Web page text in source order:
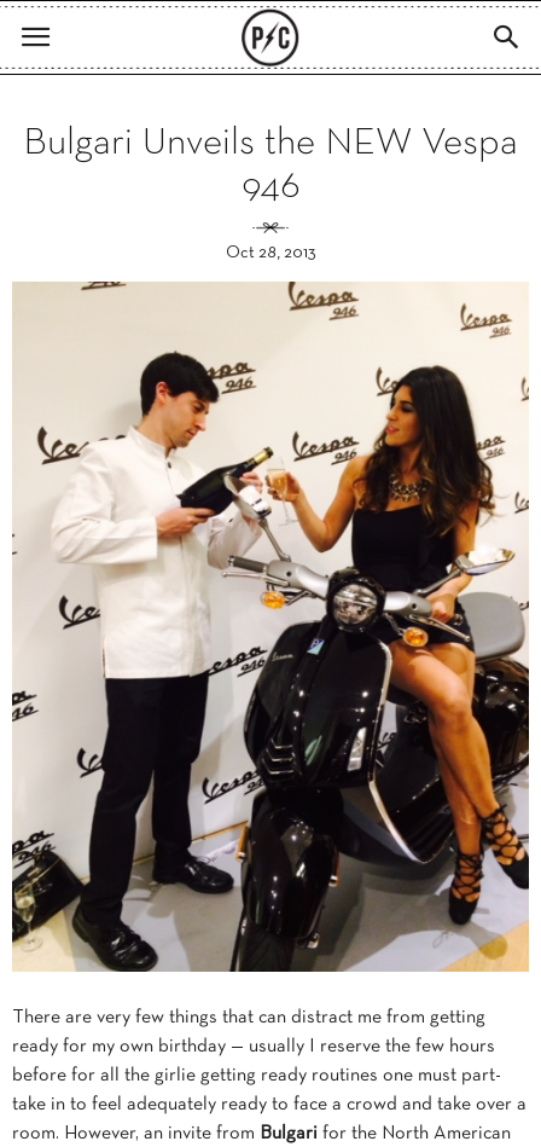
Bulgari Unveils the NEW Vespa
946
Oct 28, 2013
There are very few things that can distract me from getting
ready for my own birthday — usually I reserve the few hours
before for all the girlie getting ready routines one must part-
take in to feel adequately ready to face a crowd and take over a
room. However, an invite from Bulgari for the North American